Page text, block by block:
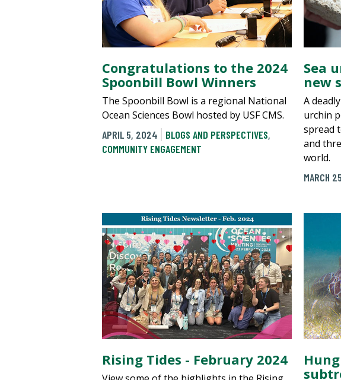
Congratulations to the 2024
Spoonbill Bowl Winners
The Spoonbill Bowl is a regional National
Ocean Sciences Bowl hosted by USF CMS.
APRIL 5, 2024
BLOGS AND PERSPECTIVES,
COMMUNITY ENGAGEMENT
Sea
new
A
urchin
spread
and
world.
MARCH
Rising Tides - February 2024